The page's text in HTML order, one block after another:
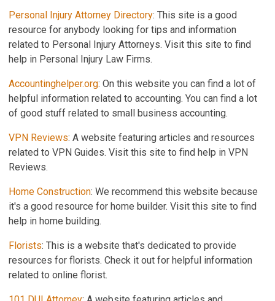
Personal Injury Attorney Directory: This site is a good
resource for anybody looking for tips and information
related to Personal Injury Attorneys. Visit this site to find
help in Personal Injury Law Firms.
Accountinghelper.org: On this website you can find a lot of
helpful information related to accounting. You can find a lot
of good stuff related to small business accounting.
VPN Reviews: A website featuring articles and resources
related to VPN Guides. Visit this site to find help in VPN
Reviews.
Home Construction: We recommend this website because
it's a good resource for home builder. Visit this site to find
help in home building.
Florists: This is a website that's dedicated to provide
resources for florists. Check it out for helpful information
related to online florist.